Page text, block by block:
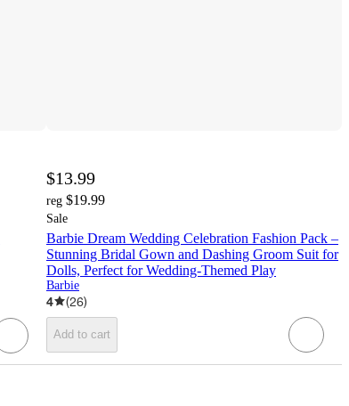
$13.99
reg $19.99
Sale
Barbie Dream Wedding Celebration Fashion Pack –
Stunning Bridal Gown and Dashing Groom Suit for
Dolls, Perfect for Wedding-Themed Play
Barbie
4 (26)
Add to cart